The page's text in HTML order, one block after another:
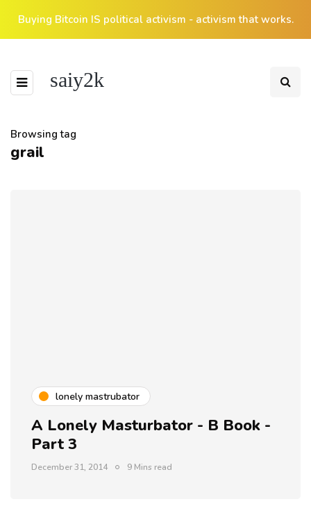
Buying Bitcoin IS political activism - activism that works.
saiy2k
Browsing tag
grail
lonely mastrubator
A Lonely Masturbator - B Book -
Part 3
December 31, 2014 9 Mins read